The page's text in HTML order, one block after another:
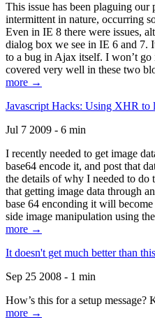
This issue has been plaguing our
intermittent in nature, occurring
Even in IE 8 there were issues,
dialog box we see in IE 6 and 7.
to a bug in Ajax itself. I won’t go
covered very well in these two
more →
Javascript Hacks: Using XHR to
Jul 7 2009 - 6 min
I recently needed to get image
base64 encode it, and post that
the details of why I needed to do
that getting image data through
base 64 enconding it will
side image manipulation using
more →
It doesn't get much better than this
Sep 25 2008 - 1 min
How’s this for a setup
more →